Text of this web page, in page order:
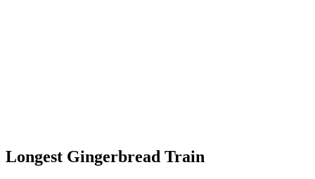
Longest Gingerbread Train